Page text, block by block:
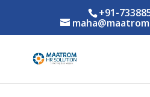
+91-